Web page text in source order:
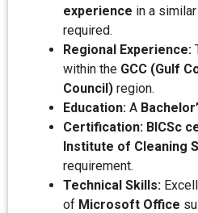
experience in a
required.
Regional Experience:
within the GCC (Gulf
Council) region.
Education: A
Certification: BICSc
Institute of Cleaning
requirement.
Technical Skills:
of Microsoft Office